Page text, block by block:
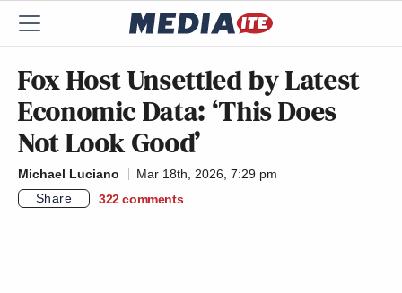
Fox Host Unsettled by Latest
Economic Data: ‘This Does
Not Look Good’
Michael Luciano
Mar 18th, 2026, 7:29 pm
Share
322 comments